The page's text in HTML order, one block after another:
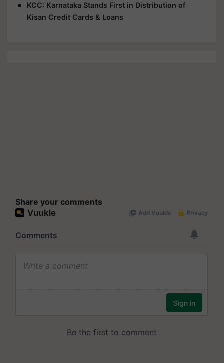
KCC: Karnataka Stands First in Distribution of
Kisan Credit Cards & Loans
Share your comments